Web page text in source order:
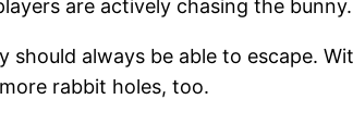
are actively chasing the bunny.
always be able to escape.
rabbit holes, too.